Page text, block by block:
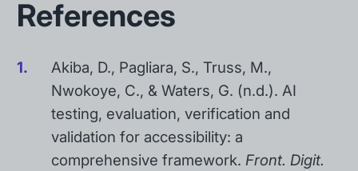
References
Akiba, D., Pagliara, S., Truss, M.,
Nwokoye, C., & Waters, G. (n.d.). AI
testing, evaluation, verification and
validation for accessibility: a
comprehensive framework. Front. Digit.